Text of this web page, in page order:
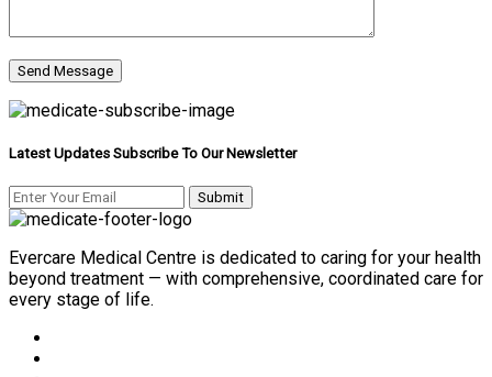
Latest Updates Subscribe To Our Newsletter
Evercare Medical Centre is dedicated to caring for your health
beyond treatment — with comprehensive, coordinated care for
every stage of life.